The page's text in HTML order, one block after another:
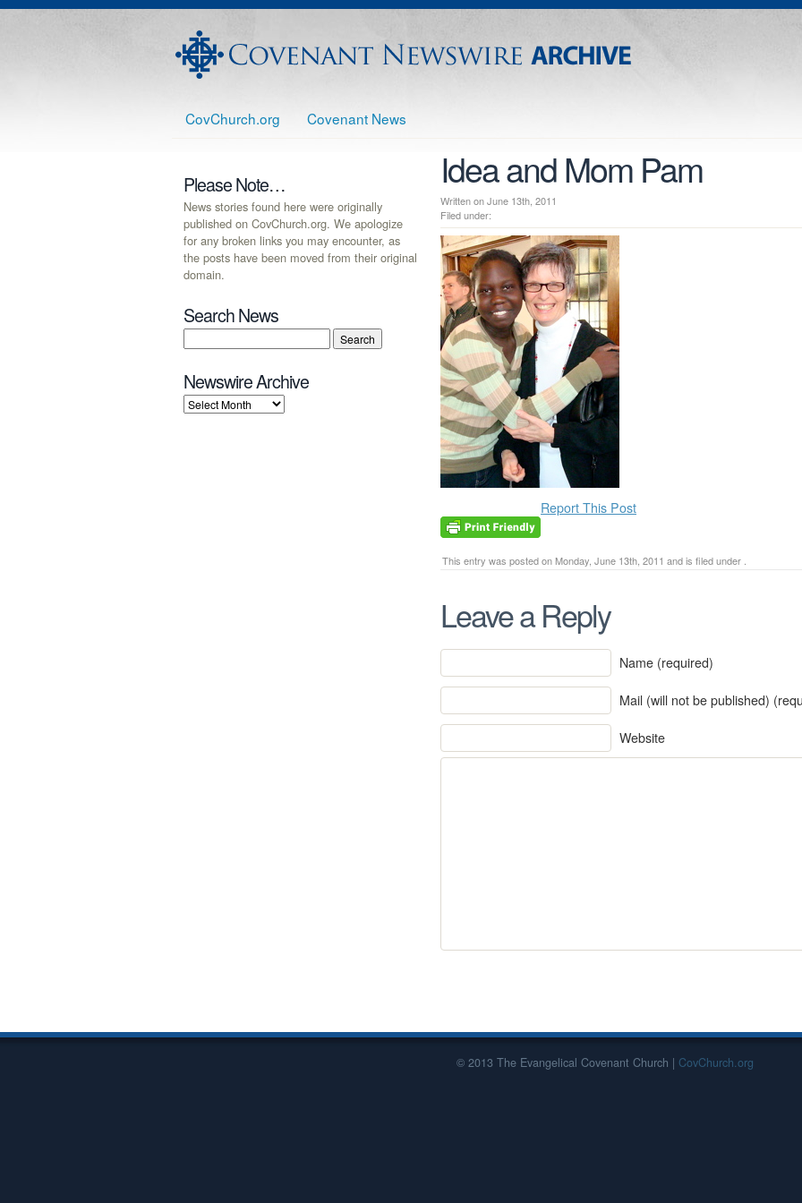
CovChurch.org Covenant News
Idea and Mom Pam
Written on June 13th, 2011
Filed under:
Report This Post
This entry was posted on Monday, June 13th, 2011 and is filed under .
Leave a Reply
Name (required)
Mail (will not be published)
Website
Please Note…
News stories found here were originally
published on CovChurch.org. We apologize
for any broken links you may encounter, as
the posts have been moved from their original
domain.
Search News
Newswire Archive
© 2013 The Evangelical Covenant Church | CovChurch.org